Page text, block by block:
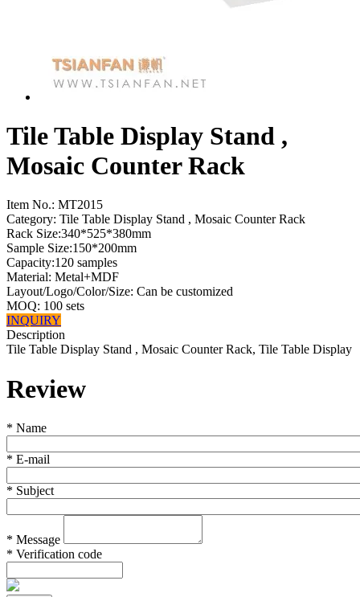
Tile Table Display Stand ,
Mosaic Counter Rack
Item No.: MT2015
Category: Tile Table Display Stand , Mosaic Counter Rack
Rack Size:340*525*380mm
Sample Size:150*200mm
Capacity:120 samples
Material: Metal+MDF
Layout/Logo/Color/Size: Can be customized
MOQ: 100 sets
INQUIRY
Description
Tile Table Display Stand , Mosaic Counter Rack, Tile Table Display
Review
* Name
* E-mail
* Subject
* Message
* Verification code